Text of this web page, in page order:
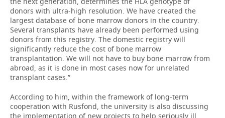
donors with ultra-high resolution. We have created the
largest database of bone marrow donors in the country.
Several transplants have already been performed using
donors from this registry. The domestic registry will
significantly reduce the cost of bone marrow
transplantation. We will not have to buy bone marrow from
abroad, as it is done in most cases now for unrelated
transplant cases.”
According to him, within the framework of long-term
cooperation with Rusfond, the university is also discussing
the implementation of new projects to help seriously ill